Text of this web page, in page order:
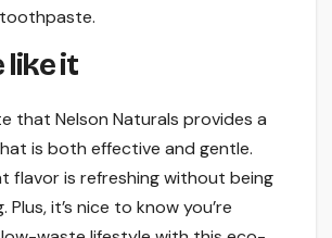
like it
that Nelson Naturals provides a
is both effective and gentle.
flavor is refreshing without being
it’s nice to know you’re